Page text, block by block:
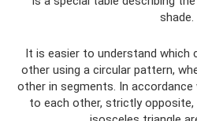
shade.
It is easier to understand which
other using a circular pattern,
other in segments. In
to each other, strictly